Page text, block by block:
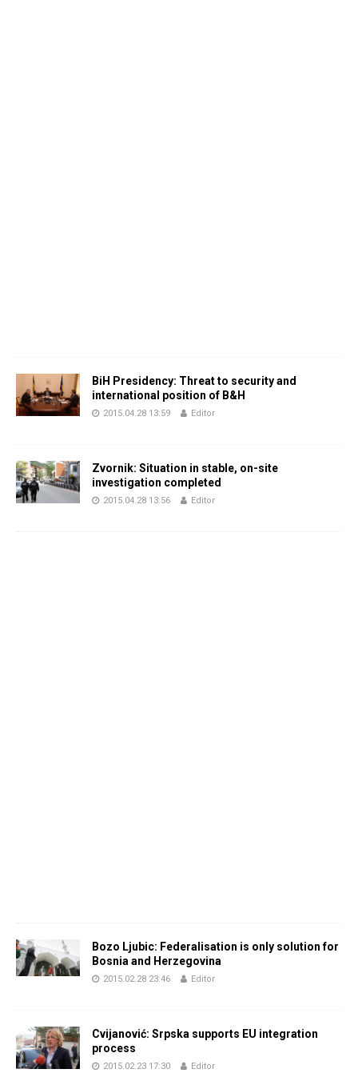
BiH Presidency: Threat to security and
international position of B&H
2015.04.28 13:59 Editor
Zvornik: Situation in stable, on-site
investigation completed
2015.04.28 13:56 Editor
Bozo Ljubic: Federalisation is only solution for
Bosnia and Herzegovina
2015.02.28 23:46 Editor
Cvijanović: Srpska supports EU integration
process
2015.02.23 17:30 Editor